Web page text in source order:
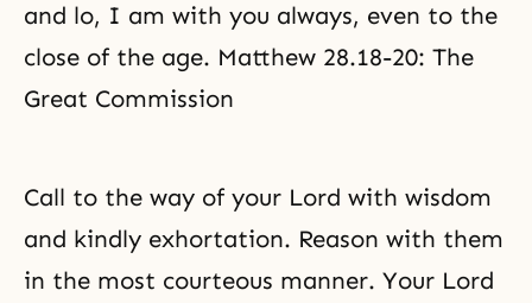
and lo, I am with you always, even to the
close of the age. Matthew 28.18-20: The
Great Commission
Call to the way of your Lord with wisdom
and kindly exhortation. Reason with them
in the most courteous manner. Your Lord